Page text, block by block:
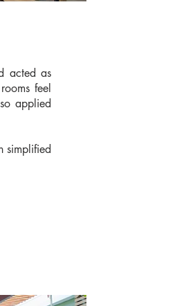
acted as
feel
applied
simplified